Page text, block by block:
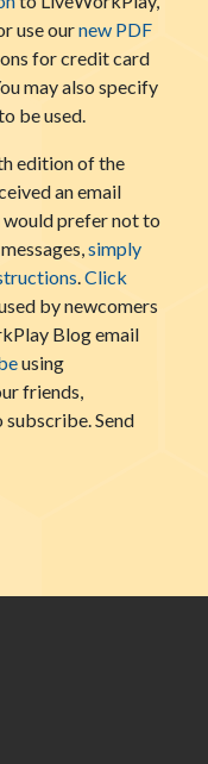
use ournew PDF
for credit card
may also specify
be used.
edition of the
an email
prefer not to
simply
.Click
by newcomers
Blog email
using
friends,
Send